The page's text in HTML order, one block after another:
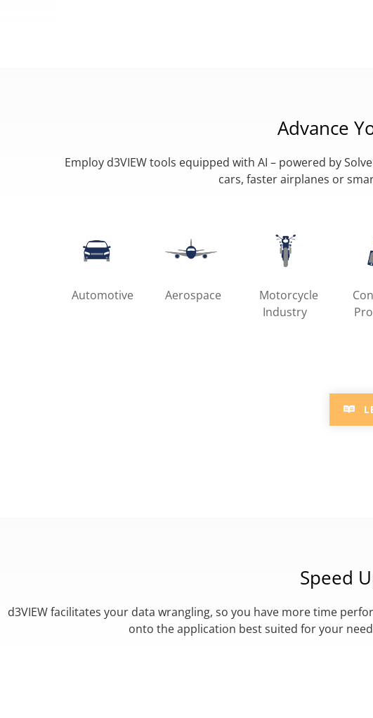
Advance
Employ d3VIEW tools equipped with AI – powered by
cars, faster airplanes or
Automotive Aerospace
Motorcycle
Industry
Speed
d3VIEW facilitates your data wrangling, so you have more time
onto the application best suited for your